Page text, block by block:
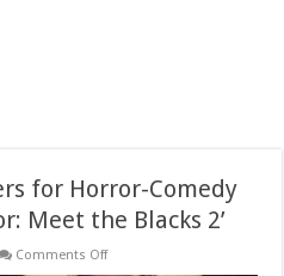
for Horror-Comedy
Meet the Blacks 2’
Comments Offon